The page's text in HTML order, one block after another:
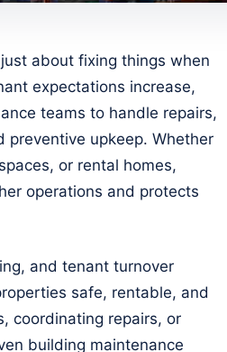
about fixing things when
expectations increase,
teams to handle repairs,
preventive upkeep. Whether
or rental homes,
operations and protects
and tenant turnover
safe, rentable, and
coordinating repairs, or
building maintenance